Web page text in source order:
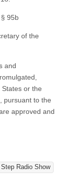
95b
of the
and
or the
pursuant to the
approved and
Step Radio Show